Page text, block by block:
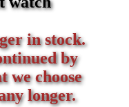
in stock.
by
we choose
longer.